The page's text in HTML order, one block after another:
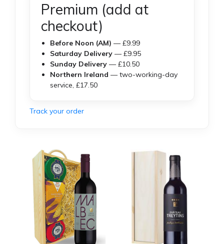
Premium (add at
checkout)
Before Noon (AM) — £9.99
Saturday Delivery — £9.95
Sunday Delivery — £10.50
Northern Ireland — two-working-day
service, £17.50
Track your order